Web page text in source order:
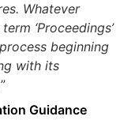
Whatever
‘Proceedings’
beginning
with its
”
Guidance